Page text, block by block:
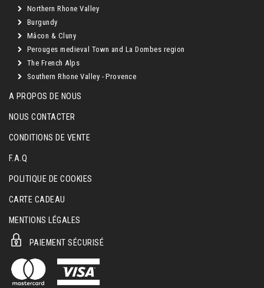
Northern Rhone Valley
Burgundy
Mâcon & Cluny
Perouges medieval Town and La Dombes region
The French Alps
Southern Rhone Valley - Provence
A PROPOS DE NOUS
NOUS CONTACTER
CONDITIONS DE VENTE
F.A.Q
POLITIQUE DE COOKIES
CARTE CADEAU
MENTIONS LÉGALES
PAIEMENT SÉCURISÉ